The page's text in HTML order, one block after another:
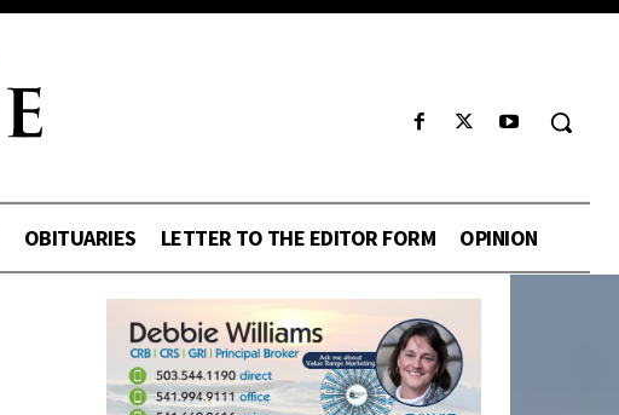
OBITUARIES LETTER TO THE EDITOR FORM OPINION